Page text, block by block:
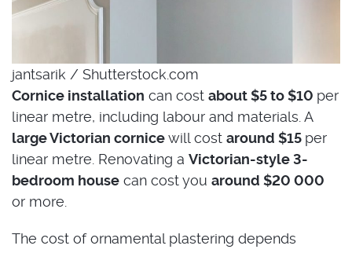
jantsarik / Shutterstock.com
Cornice installation can cost about $5 to $10 per
linear metre, including labour and materials. A
large Victorian cornicewill cost around $15 per
linear metre. Renovating a Victorian-style 3-
bedroom house can cost you around $20 000
or more.
The cost of ornamental plastering depends